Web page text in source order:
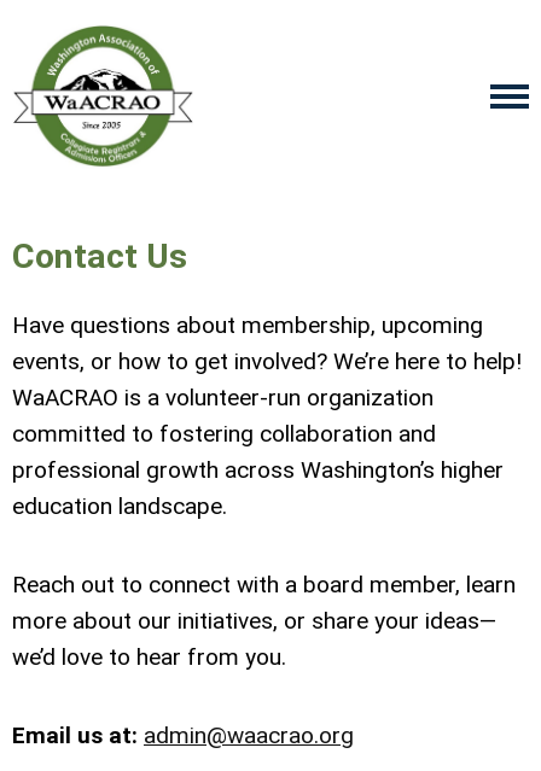
Contact Us
Have questions about membership, upcoming
events, or how to get involved? We’re here to help!
WaACRAO is a volunteer-run organization
committed to fostering collaboration and
professional growth across Washington’s higher
education landscape.
Reach out to connect with a board member, learn
more about our initiatives, or share your ideas—
we’d love to hear from you.
Email us at: admin@waacrao.org